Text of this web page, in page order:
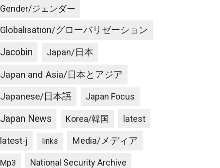
Gender/ジェンダー
Globalisation/グローバリゼーション
Jacobin Japan/日本
Japan and Asia/日本とアジア
Japanese/日本語 Japan Focus
Japan News Korea/韓国 latest
latest-j links Media/メディア
Mp3 National Security Archive